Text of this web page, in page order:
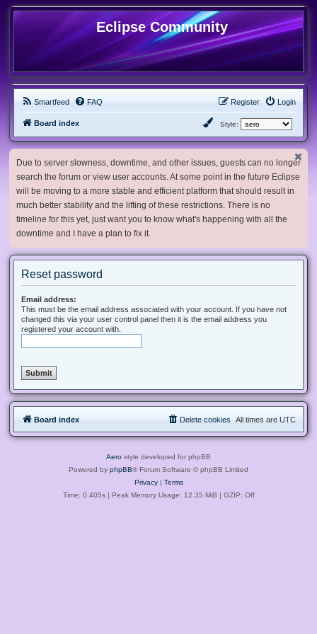
Eclipse Community
Smartfeed FAQ Login
Register
Board index Style:
Due to server slowness, downtime, and other issues, guests can no longer
search the forum or view user accounts. At some point in the future Eclipse
will be moving to a more stable and efficient platform that should result in
much better stability and the lifting of these restrictions. There is no
timeline for this yet, just want you to know what's happening with all the
downtime and I have a plan to fix it.
Reset password
Email address:
This must be the email address associated with your account. If you have not
changed this via your user control panel then it is the email address you
registered your account with.
Board index All times are UTC
Delete cookies
Aero style developed for phpBB
Powered by phpBB® Forum Software © phpBB Limited
Privacy| Terms
Time: 0.405s| Peak Memory Usage: 12.35 MiB | GZIP: Off